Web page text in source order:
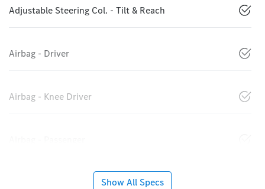
Adjustable Steering Col. - Tilt & Reach
Airbag - Driver
Airbag - Knee Driver
Show All Specs